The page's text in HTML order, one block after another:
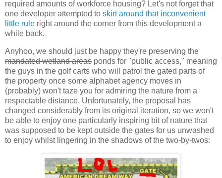
required amounts of workforce housing? Let's not forget that
one developer attempted to skirt around that inconvenient
little rule right around the corner from this development a
while back.
Anyhoo, we should just be happy they're preserving the
mandated wetland areas ponds for "public access," meaning
the guys in the golf carts who will patrol the gated parts of
the property once some alphabet agency moves in
(probably) won't taze you for admiring the nature from a
respectable distance. Unfortunately, the proposal has
changed considerably from its original iteration, so we won't
be able to enjoy one particularly inspiring bit of nature that
was supposed to be kept outside the gates for us unwashed
to enjoy whilst lingering in the shadows of the two-by-twos: